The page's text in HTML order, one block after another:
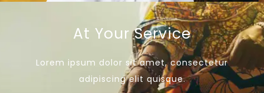
At Your Service
Lorem ipsum dolor sit amet, consectetur
adipiscing elit quisque.